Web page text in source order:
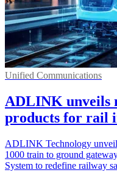
Unified Communications
ADLINK unveils
products for rail
ADLINK Technology
1000 train to ground
System to redefine railway